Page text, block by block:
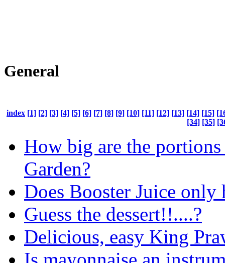
General
index [1] [2] [3] [4] [5] [6] [7] [8] [9] [10] [11] [12] [13] [14] [15]
[34] [35]
How big are the
Garden?
Does Booster Juice only
Guess the dessert!!....?
Delicious, easy King